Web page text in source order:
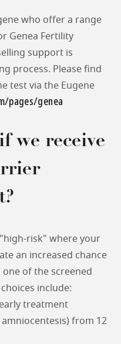
who offer a range
Genea Fertility
support is
process. Please find
test via the Eugene
pages/genea
we receive
risk" where your
an increased chance
of the screened
include:
treatment
amniocentesis) from 12